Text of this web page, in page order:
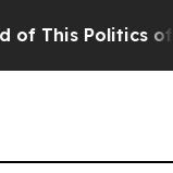
This Politics of